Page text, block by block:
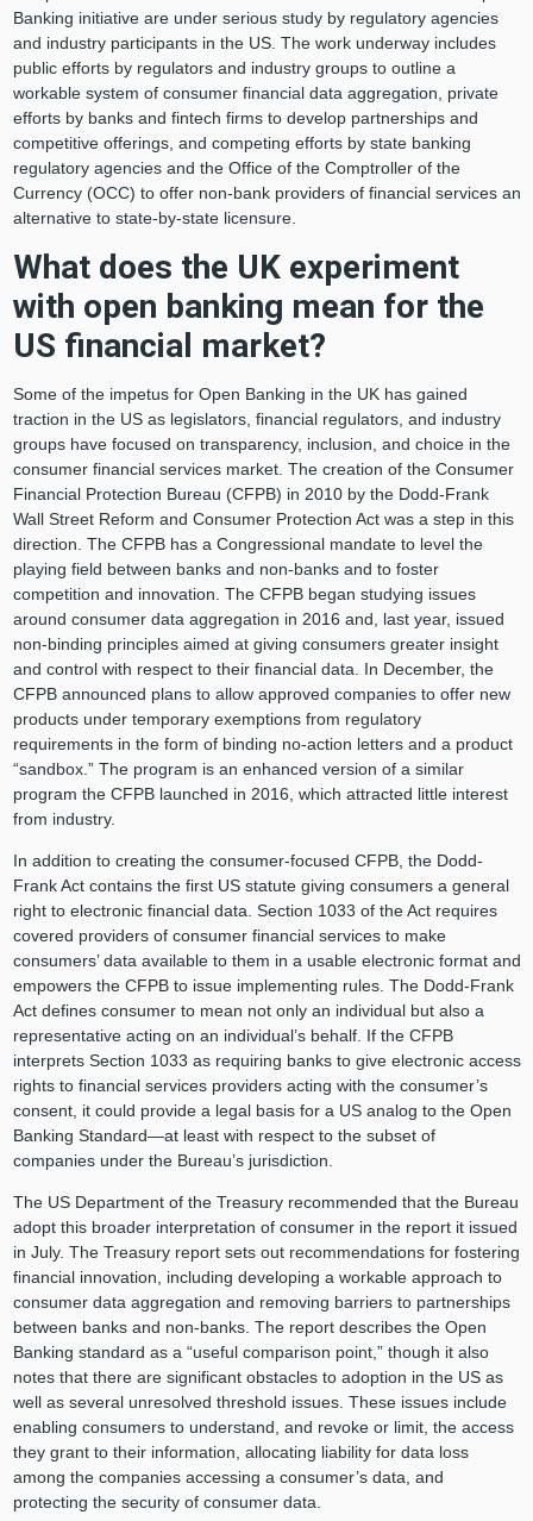
Banking initiative are under serious study by regulatory agencies
and industry participants in the US. The work underway includes
public efforts by regulators and industry groups to outline a
workable system of consumer financial data aggregation, private
efforts by banks and fintech firms to develop partnerships and
competitive offerings, and competing efforts by state banking
regulatory agencies and the Office of the Comptroller of the
Currency (OCC) to offer non-bank providers of financial services an
alternative to state-by-state licensure.
What does the UK experiment
with open banking mean for the
US financial market?
Some of the impetus for Open Banking in the UK has gained
traction in the US as legislators, financial regulators, and industry
groups have focused on transparency, inclusion, and choice in the
consumer financial services market. The creation of the Consumer
Financial Protection Bureau (CFPB) in 2010 by the Dodd-Frank
Wall Street Reform and Consumer Protection Act was a step in this
direction. The CFPB has a Congressional mandate to level the
playing field between banks and non-banks and to foster
competition and innovation. The CFPB began studying issues
around consumer data aggregation in 2016 and, last year, issued
non-binding principles aimed at giving consumers greater insight
and control with respect to their financial data. In December, the
CFPB announced plans to allow approved companies to offer new
products under temporary exemptions from regulatory
requirements in the form of binding no-action letters and a product
“sandbox.” The program is an enhanced version of a similar
program the CFPB launched in 2016, which attracted little interest
from industry.
In addition to creating the consumer-focused CFPB, the Dodd-
Frank Act contains the first US statute giving consumers a general
right to electronic financial data. Section 1033 of the Act requires
covered providers of consumer financial services to make
consumers’ data available to them in a usable electronic format and
empowers the CFPB to issue implementing rules. The Dodd-Frank
Act defines consumer to mean not only an individual but also a
representative acting on an individual’s behalf. If the CFPB
interprets Section 1033 as requiring banks to give electronic access
rights to financial services providers acting with the consumer’s
consent, it could provide a legal basis for a US analog to the Open
Banking Standard—at least with respect to the subset of
companies under the Bureau’s jurisdiction.
The US Department of the Treasury recommended that the Bureau
adopt this broader interpretation of consumer in the report it issued
in July. The Treasury report sets out recommendations for fostering
financial innovation, including developing a workable approach to
consumer data aggregation and removing barriers to partnerships
between banks and non-banks. The report describes the Open
Banking standard as a “useful comparison point,” though it also
notes that there are significant obstacles to adoption in the US as
well as several unresolved threshold issues. These issues include
enabling consumers to understand, and revoke or limit, the access
they grant to their information, allocating liability for data loss
among the companies accessing a consumer’s data, and
protecting the security of consumer data.